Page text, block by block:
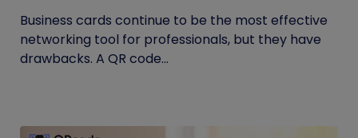
Business cards continue to be the most effective
networking tool for professionals, but they have
drawbacks. A QR code...